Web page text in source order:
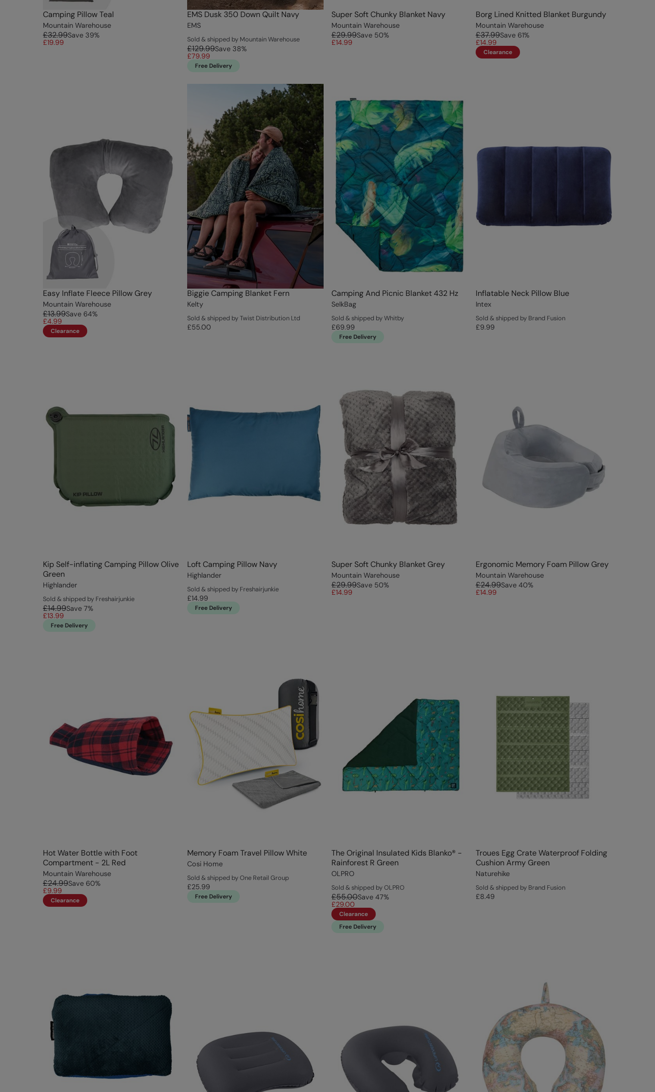
Camping Pillow Teal
Mountain Warehouse
£32.99Save 39%
£19.99
EMS Dusk 350 Down Quilt Navy
EMS
Sold & shipped by Mountain Warehouse
£129.99Save 38%
£79.99
Free Delivery
Super Soft Chunky Blanket Navy
Mountain Warehouse
£29.99Save 50%
£14.99
Borg Lined Knitted Blanket Burgundy
Mountain Warehouse
£37.99Save 61%
£14.99
Clearance
Easy Inflate Fleece Pillow Grey
Mountain Warehouse
£13.99Save 64%
£4.99
Clearance
Biggie Camping Blanket Fern
Kelty
Sold & shipped by Twist Distribution Ltd
£55.00
Camping And Picnic Blanket 432 Hz
SelkBag
Sold & shipped by Whitby
£69.99
Free Delivery
Inflatable Neck Pillow Blue
Intex
Sold & shipped by Brand Fusion
£9.99
Kip Self-inflating Camping Pillow Olive
Green
Highlander
Sold & shipped by Freshairjunkie
£14.99Save 7%
£13.99
Free Delivery
Loft Camping Pillow Navy
Highlander
Sold & shipped by Freshairjunkie
£14.99
Free Delivery
Super Soft Chunky Blanket Grey
Mountain Warehouse
£29.99Save 50%
£14.99
Ergonomic Memory Foam Pillow Grey
Mountain Warehouse
£24.99Save 40%
£14.99
Hot Water Bottle with Foot
Compartment - 2L Red
Mountain Warehouse
£24.99Save 60%
£9.99
Clearance
Memory Foam Travel Pillow White
Cosi Home
Sold & shipped by One Retail Group
£25.99
Free Delivery
The Original Insulated Kids Blanko® -
Rainforest R Green
OLPRO
Sold & shipped by OLPRO
£55.00Save 47%
£29.00
Clearance
Free Delivery
Troues Egg Crate Waterproof Folding
Cushion Army Green
Naturehike
Sold & shipped by Brand Fusion
£8.49